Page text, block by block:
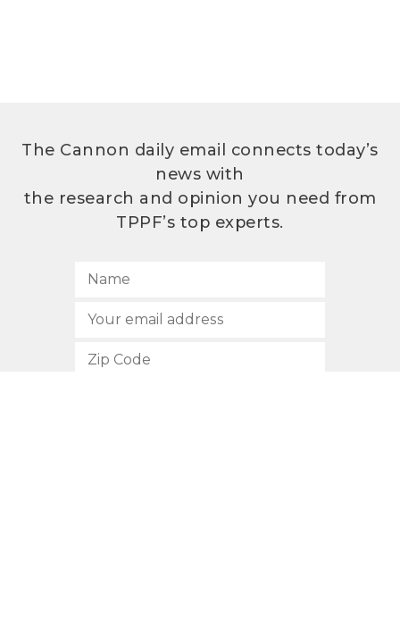
The Cannon daily email connects today’s
news with
the research and opinion you need from
TPPF’s top experts.